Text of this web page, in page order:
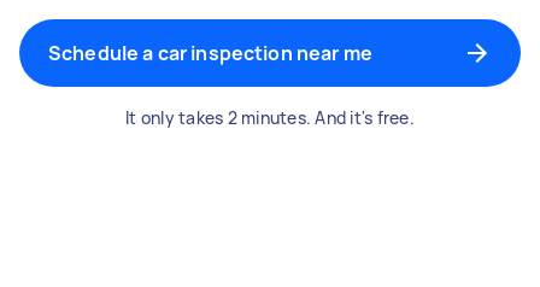
Schedule a car inspection near me
It only takes 2 minutes. And it's free.